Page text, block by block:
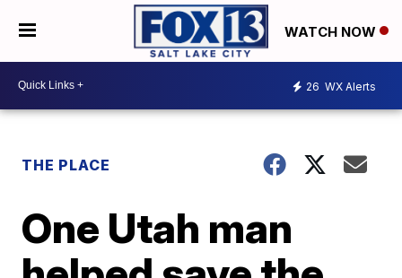
WATCH NOW
26 WX Alerts
THE PLACE
One Utah man